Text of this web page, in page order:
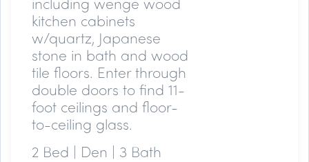
kitchen cabinets
w/quartz, Japanese
stone in bath and wood
tile floors. Enter through
double doors to find 11-
foot ceilings and floor-
to-ceiling glass.
2 Bed | Den | 3 Bath